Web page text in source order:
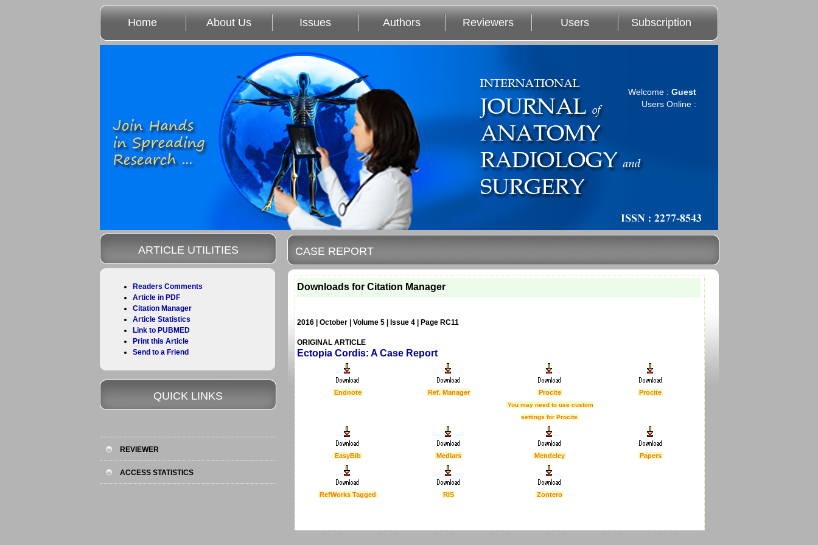
Home About Us Issues Authors Reviewers Users Subscription
Welcome : Guest
Users Online :
CASE REPORT
Downloads for Citation Manager
2016 | October | Volume 5 | Issue 4 | Page RC11
ORIGINAL ARTICLE
Ectopia Cordis: A Case Report
Endnote Ref. Manager Procite Procite
You may need to use custom
settings for Procite
EasyBib Medlars Mendeley Papers
RefWorks Tagged RIS Zontero
ARTICLE UTILITIES
Readers Comments
Article in PDF
Citation Manager
Article Statistics
Link to PUBMED
Print this Article
Send to a Friend
QUICK LINKS
REVIEWER
ACCESS STATISTICS